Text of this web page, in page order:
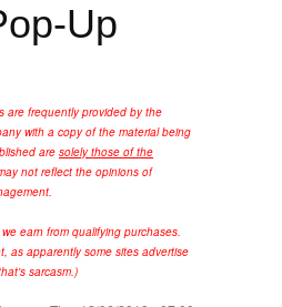
Up
are frequently provided by the
with a copy of the material being
are solely those of the
not reflect the opinions of
earn from qualifying purchases.
as apparently some sites advertise
sarcasm.)